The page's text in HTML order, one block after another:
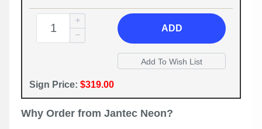
ADD
Sign Price: $319.00
Why Order from Jantec Neon?